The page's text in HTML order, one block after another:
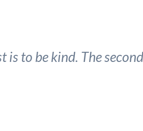
to be kind. The